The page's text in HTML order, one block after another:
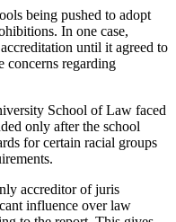
being pushed to adopt
In one case,
until it agreed to
concerns regarding
School of Law faced
only after the school
for certain racial groups
accreditor of juris
influence over law